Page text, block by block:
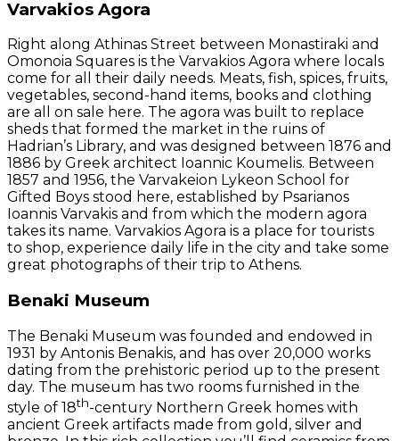
Varvakios Agora
Right along Athinas Street between Monastiraki and
Omonoia Squares is the Varvakios Agora where locals
come for all their daily needs. Meats, fish, spices, fruits,
vegetables, second-hand items, books and clothing
are all on sale here. The agora was built to replace
sheds that formed the market in the ruins of
Hadrian’s Library, and was designed between 1876 and
1886 by Greek architect Ioannic Koumelis. Between
1857 and 1956, the Varvakeion Lykeon School for
Gifted Boys stood here, established by Psarianos
Ioannis Varvakis and from which the modern agora
takes its name. Varvakios Agora is a place for tourists
to shop, experience daily life in the city and take some
great photographs of their trip to Athens.
Benaki Museum
The Benaki Museum was founded and endowed in
1931 by Antonis Benakis, and has over 20,000 works
dating from the prehistoric period up to the present
day. The museum has two rooms furnished in the
style of 18th-century Northern Greek homes with
ancient Greek artifacts made from gold, silver and